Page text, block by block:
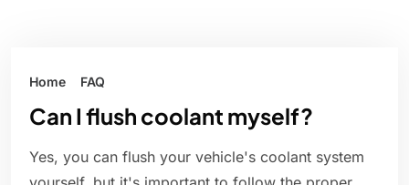
Home FAQ
Can I flush coolant myself?
Yes, you can flush your vehicle's coolant system